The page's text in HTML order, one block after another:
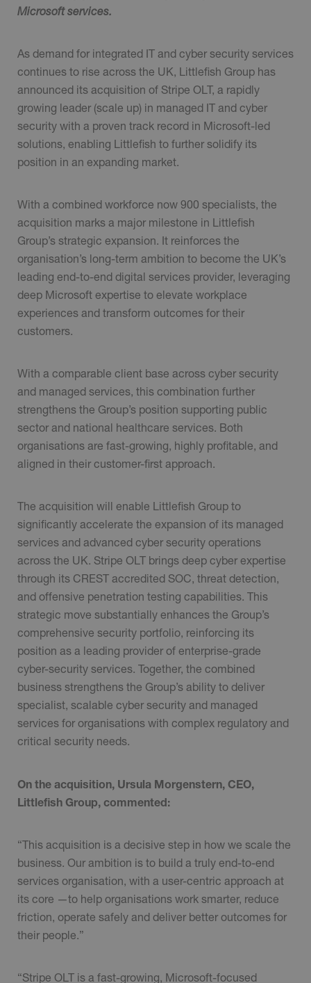
Microsoft services.
As demand for integrated IT and cyber security services
continues to rise across the UK, Littlefish Group has
announced its acquisition of Stripe OLT, a rapidly
growing leader (scale up) in managed IT and cyber
security with a proven track record in Microsoft-led
solutions, enabling Littlefish to further solidify its
position in an expanding market.
With a combined workforce now 900 specialists, the
acquisition marks a major milestone in Littlefish
Group’s strategic expansion. It reinforces the
organisation’s long-term ambition to become the UK’s
leading end-to-end digital services provider, leveraging
deep Microsoft expertise to elevate workplace
experiences and transform outcomes for their
customers.
With a comparable client base across cyber security
and managed services, this combination further
strengthens the Group’s position supporting public
sector and national healthcare services. Both
organisations are fast-growing, highly profitable, and
aligned in their customer-first approach.
The acquisition will enable Littlefish Group to
significantly accelerate the expansion of its managed
services and advanced cyber security operations
across the UK. Stripe OLT brings deep cyber expertise
through its CREST accredited SOC, threat detection,
and offensive penetration testing capabilities. This
strategic move substantially enhances the Group’s
comprehensive security portfolio, reinforcing its
position as a leading provider of enterprise-grade
cyber-security services. Together, the combined
business strengthens the Group’s ability to deliver
specialist, scalable cyber security and managed
services for organisations with complex regulatory and
critical security needs.
On the acquisition, Ursula Morgenstern, CEO,
Littlefish Group, commented:
“This acquisition is a decisive step in how we scale the
business. Our ambition is to build a truly end-to-end
services organisation, with a user-centric approach at
its core —to help organisations work smarter, reduce
friction, operate safely and deliver better outcomes for
their people.”
“Stripe OLT is a fast-growing, Microsoft-focused